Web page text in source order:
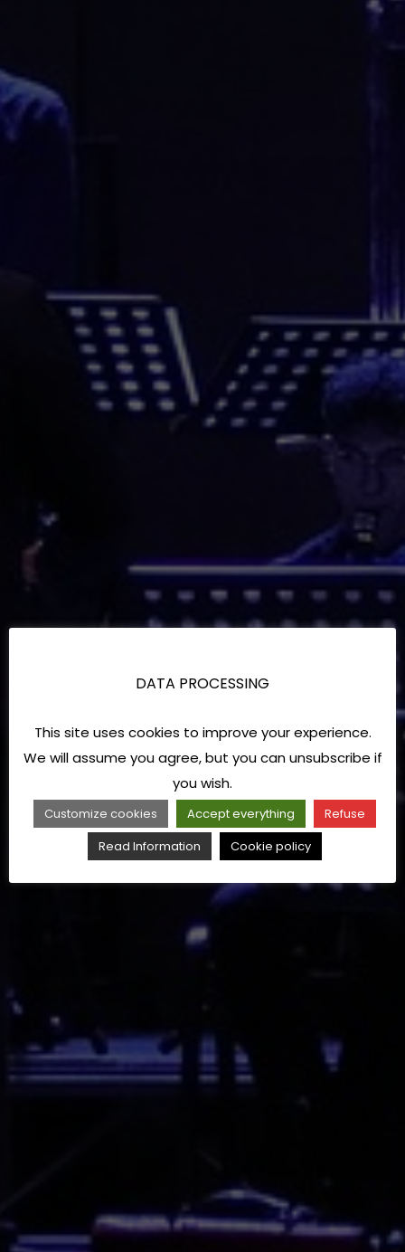
DATA PROCESSING
This site uses cookies to improve your experience.
We will assume you agree, but you can unsubscribe if
you wish.
Customize cookies Accept everything
Refuse
Read Information
Cookie policy